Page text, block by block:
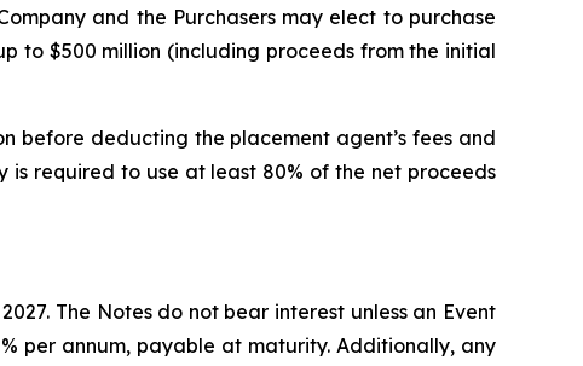
and the Purchasers may elect to purchase
to $500 million (including proceeds from the initial
before deducting the placement agent’s fees and
is required to use at least 80% of the net proceeds
The Notes do not bear interest unless an Event
per annum, payable at maturity. Additionally, any